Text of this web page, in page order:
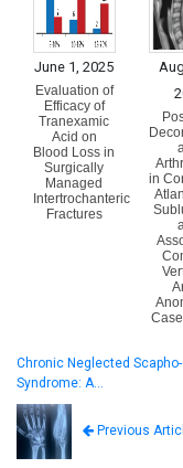
June 1, 2025
Evaluation of
Efficacy of
Tranexamic
Acid on
Blood Loss in
Surgically
Managed
Intertrochanteric
Fractures
in
Chronic Neglected
Syndrome: A…
Previous